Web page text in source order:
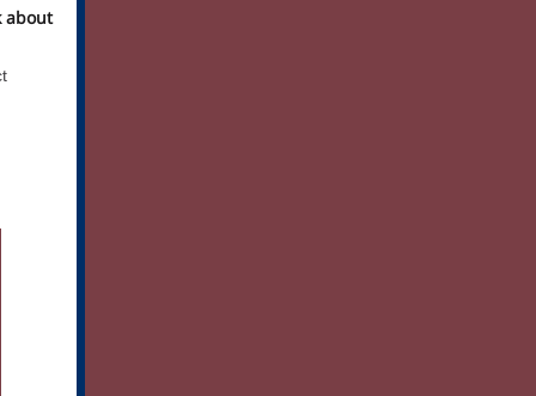
about